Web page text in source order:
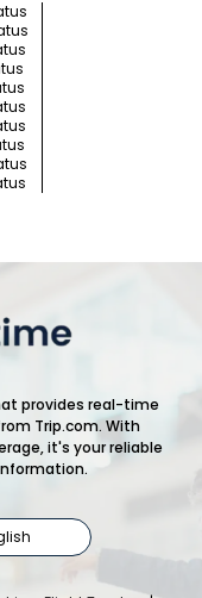
provides real-time
Trip.com. With
it's your reliable